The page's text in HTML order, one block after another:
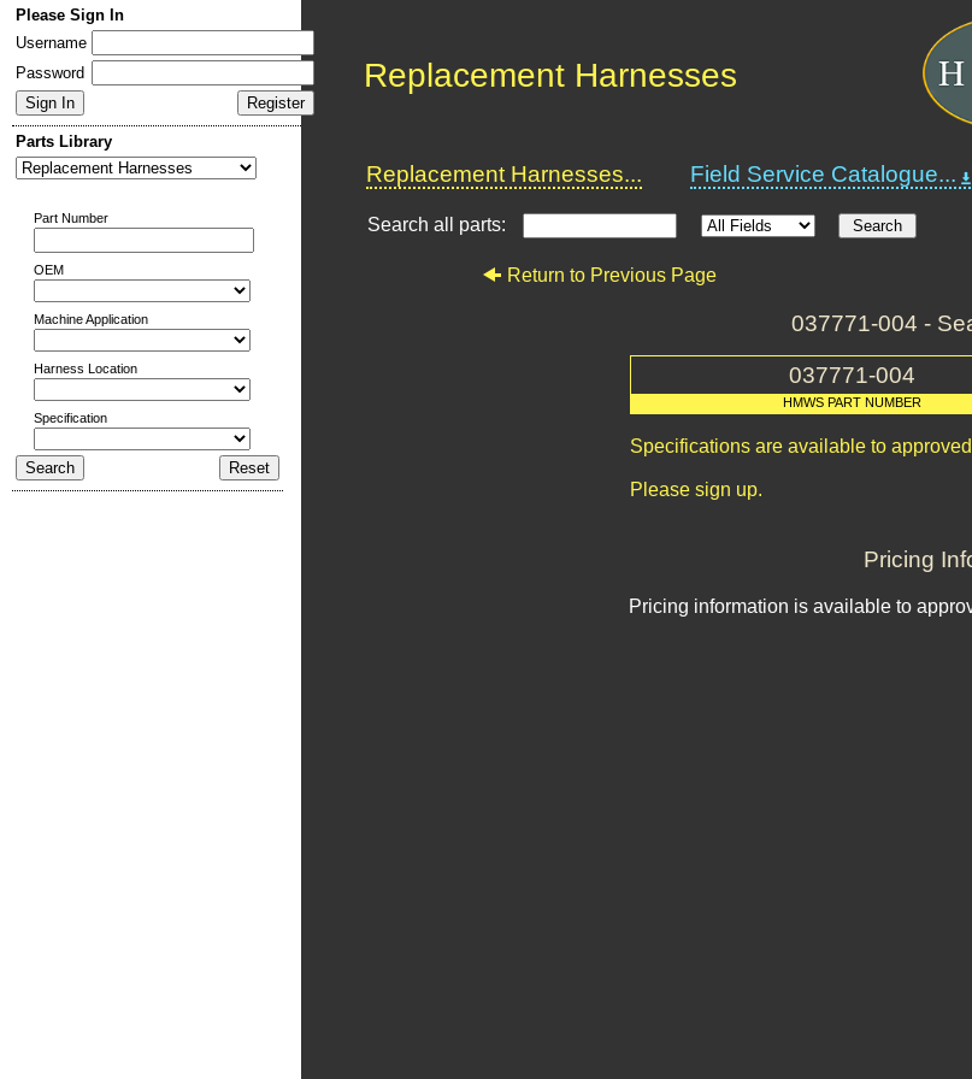
Please Sign In
Username
Password
Parts Library
Part Number
OEM
Machine Application
Harness Location
Specification
Replacement Harnesses
Replacement Harnesses... Field Service Catalogue...
Search all parts:
Return to Previous Page
037771-004 -
037771-004
HMWS PART NUMBER
Specifications are available to
Please sign up.
Pricing
Pricing information is available to